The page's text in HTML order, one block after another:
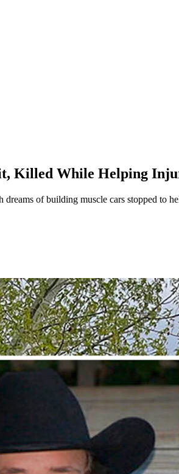
Killed While Helping
of building muscle cars stopped